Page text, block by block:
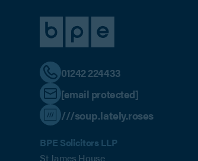
01242 224433
[email protected]
///soup.lately.roses
BPE Solicitors LLP
St James House